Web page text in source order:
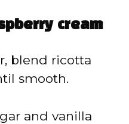
cream
blend ricotta
smooth.
and vanilla